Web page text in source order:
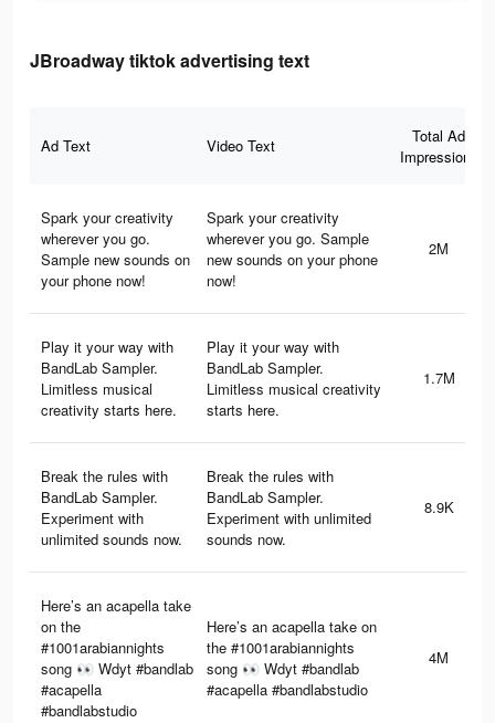
JBroadway tiktok advertising text
Ad Text Video Text
Total Ad
Impressions
Spark your creativity
wherever you go.
Sample new sounds on
your phone now!
Spark your creativity
wherever you go. Sample
new sounds on your phone
now!
2M
Play it your way with
BandLab Sampler.
Limitless musical
creativity starts here.
Play it your way with
BandLab Sampler.
Limitless musical creativity
starts here.
1.7M
Break the rules with
BandLab Sampler.
Experiment with
unlimited sounds now.
Break the rules with
BandLab Sampler.
Experiment with unlimited
sounds now.
8.9K
Here’s an acapella take
on the
#1001arabiannights
song 👀 Wdyt #bandlab
#acapella
#bandlabstudio
Here’s an acapella take on
the #1001arabiannights
song 👀 Wdyt #bandlab
#acapella #bandlabstudio
4M